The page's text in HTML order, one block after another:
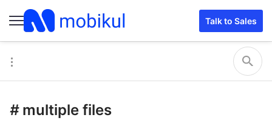
Talk to Sales
# multiple files